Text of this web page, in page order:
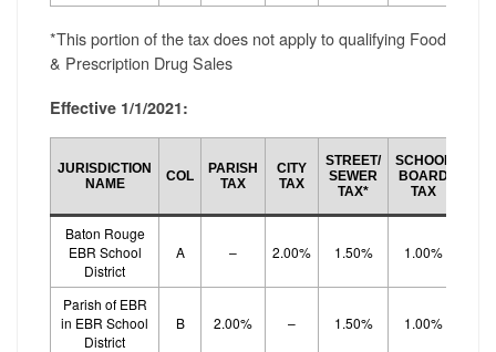
*This portion of the tax does not apply to qualifying Food
& Prescription Drug Sales
Effective 1/1/2021:
JURISDICTION
NAME
COL
PARISH
TAX
CITY
TAX
STREET/
SEWER
TAX*
SCHOOL
BOARD
TAX
Baton Rouge
EBR School
District
A – 2.00% 1.50% 1.00%
Parish of EBR
in EBR School
District
B 2.00% – 1.50% 1.00%